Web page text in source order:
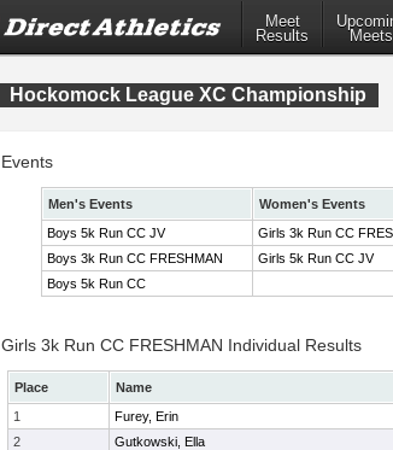
Meet
Results
Meets
Hockomock League XC Championship
Events
Men's Events
Women's Events
Boys 5k Run CC JV
Girls 3k Run CC
Boys 3k Run CC FRESHMAN
Girls 5k Run CC JV
Boys 5k Run CC
Girls 3k Run CC FRESHMAN Individual Results
Place Name
1
Furey, Erin
2
Gutkowski, Ella